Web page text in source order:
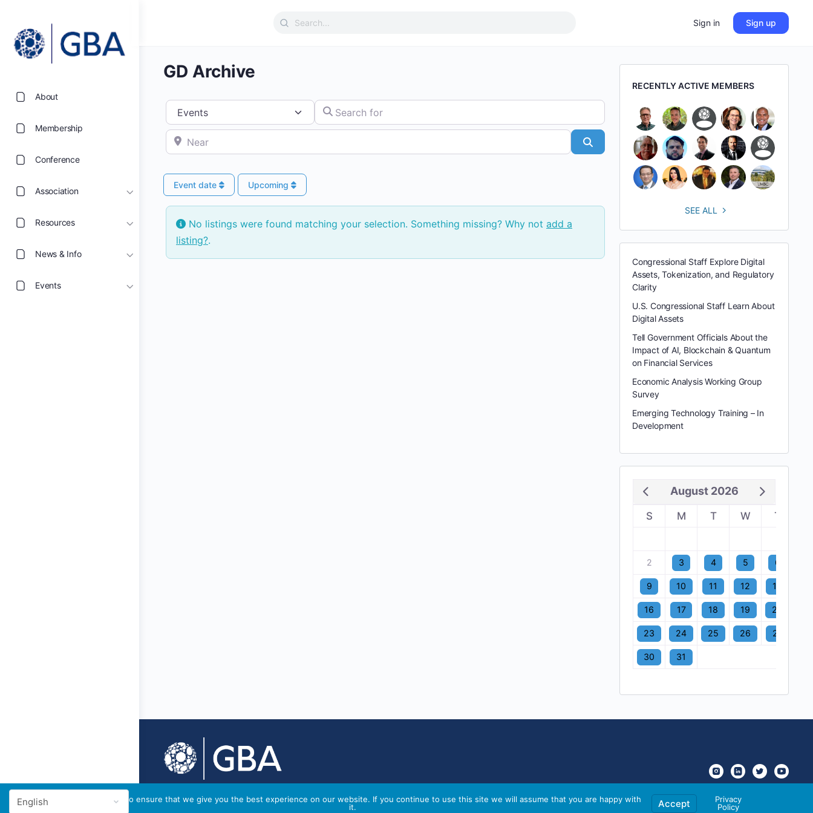
About
Membership
Conference
Association
Resources
News & Info
Events
Search
Sign in Sign up
GD Archive
Select search type Search for
Near
Event date Upcoming
No listings were found matching your selection. Something missing? Why not add a
listing?.
RECENTLY ACTIVE MEMBERS
SEE ALL
Congressional Staff Explore Digital
Assets, Tokenization, and Regulatory
Clarity
U.S. Congressional Staff Learn About
Digital Assets
Tell Government Officials About the
Impact of AI, Blockchain & Quantum
on Financial Services
Economic Analysis Working Group
Survey
Emerging Technology Training – In
Development
August 2026
S M T W T
2 3 4 5 6
9 10 11 12 13
16 17 18 19 20
23 24 25 26 27
30 31
© 2026 - GBA Global
We use cookies to ensure that we give you the best experience on our website. If you continue to use this site we will assume that you are happy with
it.
Accept
Privacy
Policy